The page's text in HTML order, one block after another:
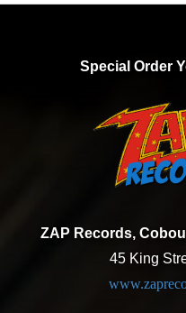
Special Order
ZAP Records,
45 King